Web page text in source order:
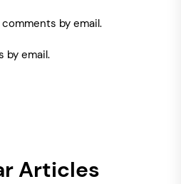
by email.
by email.
Articles